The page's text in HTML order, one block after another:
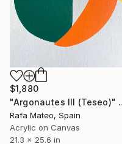
$1,880
Rafa Mateo, Spain
Acrylic on Canvas
21.3 x 25.6 in